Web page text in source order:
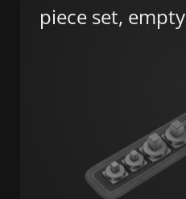
piece set, empty